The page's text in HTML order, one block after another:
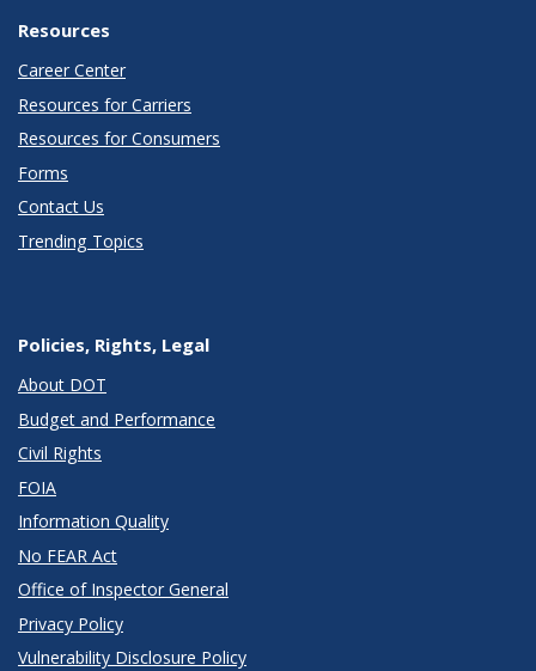
Resources
Career Center
Resources for Carriers
Resources for Consumers
Forms
Contact Us
Trending Topics
Policies, Rights, Legal
About DOT
Budget and Performance
Civil Rights
FOIA
Information Quality
No FEAR Act
Office of Inspector General
Privacy Policy
Vulnerability Disclosure Policy